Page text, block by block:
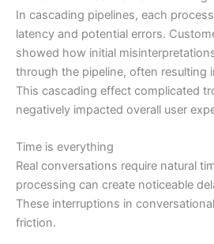
In cascading pipelines, each
latency and potential errors.
showed how initial
through the pipeline, often resulting
This cascading effect complicated
negatively impacted overall user
Time is everything
Real conversations require natural
processing can create noticeable
These interruptions in
friction.